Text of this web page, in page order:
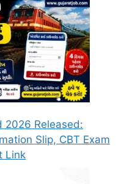
2026 Released:
Slip, CBT Exam
Link